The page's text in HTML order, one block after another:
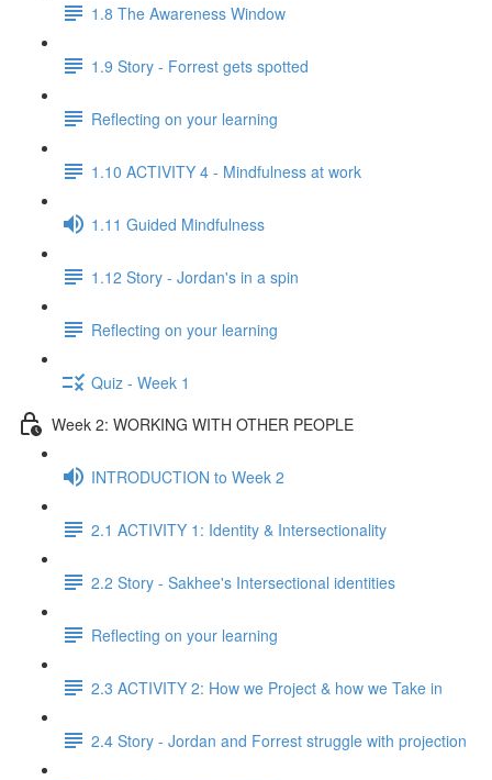
1.8 The Awareness Window
1.9 Story - Forrest gets spotted
Reflecting on your learning
1.10 ACTIVITY 4 - Mindfulness at work
1.11 Guided Mindfulness
1.12 Story - Jordan's in a spin
Reflecting on your learning
Quiz - Week 1
Week 2: WORKING WITH OTHER PEOPLE
INTRODUCTION to Week 2
2.1 ACTIVITY 1: Identity & Intersectionality
2.2 Story - Sakhee's Intersectional identities
Reflecting on your learning
2.3 ACTIVITY 2: How we Project & how we Take in
2.4 Story - Jordan and Forrest struggle with projection